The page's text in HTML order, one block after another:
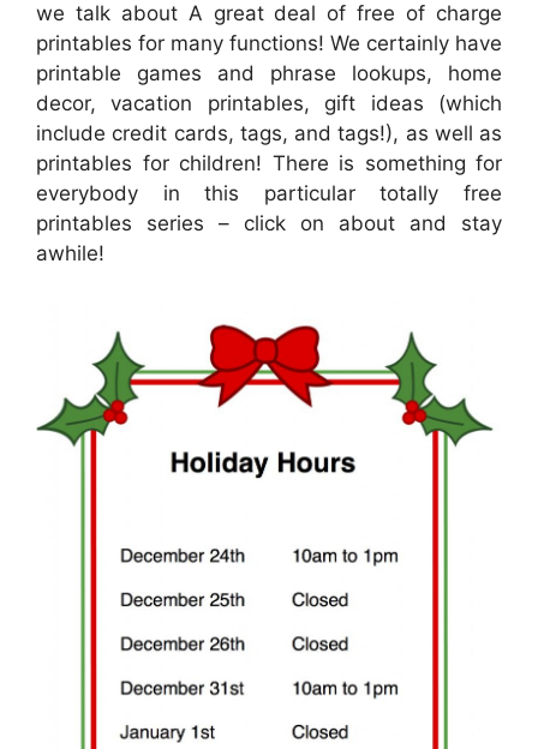
we talk about A great deal of free of charge
printables for many functions! We certainly have
printable games and phrase lookups, home
decor, vacation printables, gift ideas (which
include credit cards, tags, and tags!), as well as
printables for children! There is something for
everybody in this particular totally free
printables series – click on about and stay
awhile!